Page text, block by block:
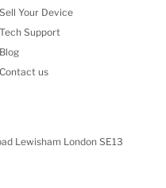
Sell Your Device
Tech Support
Blog
Contact us
Lewisham London SE13